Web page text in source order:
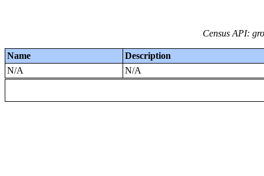
Census API:
Name
Description
N/A
N/A